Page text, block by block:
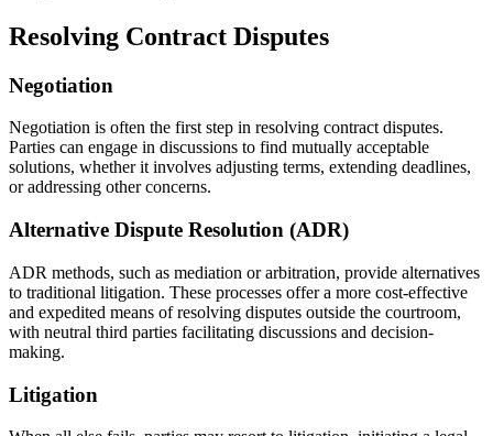
Resolving Contract Disputes
Negotiation
Negotiation is often the first step in resolving contract disputes.
Parties can engage in discussions to find mutually acceptable
solutions, whether it involves adjusting terms, extending deadlines,
or addressing other concerns.
Alternative Dispute Resolution (ADR)
ADR methods, such as mediation or arbitration, provide alternatives
to traditional litigation. These processes offer a more cost-effective
and expedited means of resolving disputes outside the courtroom,
with neutral third parties facilitating discussions and decision-
making.
Litigation